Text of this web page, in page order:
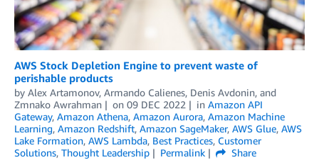
AWS Stock Depletion Engine to prevent waste of
perishable products
by Alex Artamonov, Armando Calienes, Denis Avdonin, and
Zmnako Awrahman
on 09 DEC 2022 in Amazon API
Gateway, Amazon Athena, Amazon Aurora, Amazon Machine
Learning, Amazon Redshift, Amazon SageMaker, AWS Glue, AWS
Lake Formation, AWS Lambda, Best Practices, Customer
Solutions, Thought Leadership Permalink
Share